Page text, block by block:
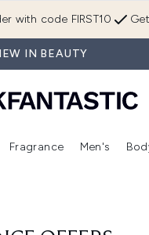
with code FIRST10
IN BEAUTY
(Makeup)
Enter submenu (Hair) Enter submenu (Skincare)
Fragrance Men's